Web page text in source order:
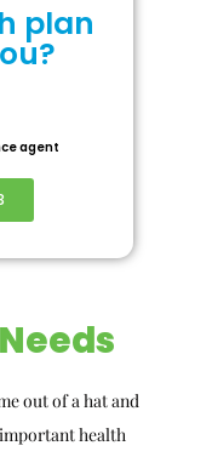
plan
agent
out of a hat and
health